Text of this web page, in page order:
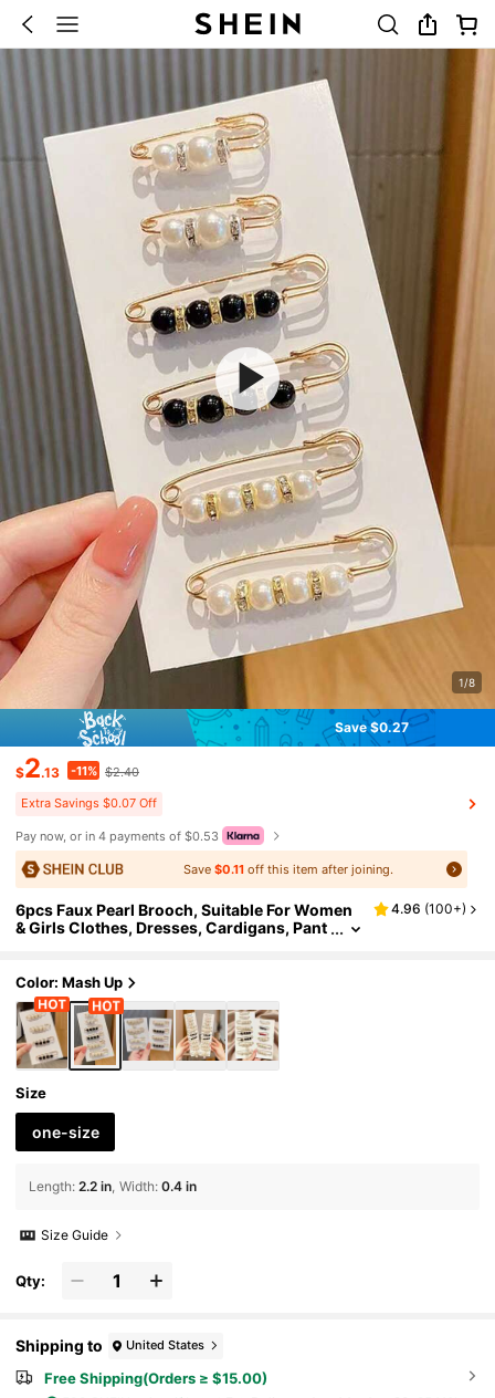
1/8
Save $0.27
$2.13 -11% $2.40
Extra Savings $0.07 Off
Pay now, or in 4 payments of $0.53
Save $0.11off this item after joining.
6pcs Faux Pearl Brooch, Suitable For Women
& Girls Clothes, Dresses, Cardigans, Pant
ice Accessories Shirts Jacket Jewelry Christ
mas Halloween Clothes Pin Funny Cute Teach
er Gifts
4.96 (100+)
Color: Mash Up
Size
one-size
Length: 2.2 in Width: 0.4 in
Size Guide
Qty:
Shipping to United States
Free Shipping(Orders ≥ $15.00)